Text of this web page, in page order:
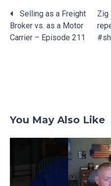
Posts
navigation
Selling as a Freight
Broker vs. as a Motor
Carrier – Episode 211
Zig
You May Also Like